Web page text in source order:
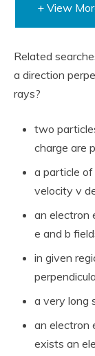
+ View
Related
a direction
rays?
two
charge are
a particle
velocity v
an electron
e and b
in given
a very long
an electron
exists an